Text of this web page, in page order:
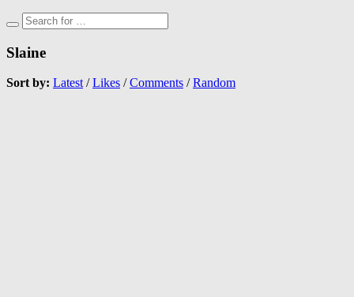
Slaine
Sort by: Latest/Likes /Comments /Random